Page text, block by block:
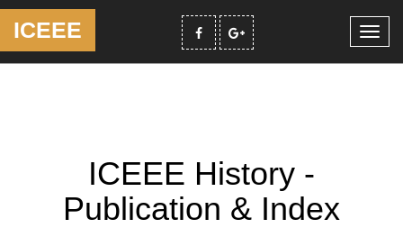
ICEEE
ICEEE History -
Publication & Index